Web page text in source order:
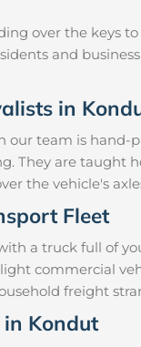
over the keys
and
in
our team is
They are taught
the vehicle's
Fleet
a truck full of
commercial
freight
Kondut